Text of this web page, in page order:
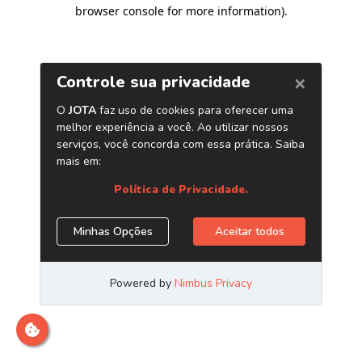
browser console for more information).